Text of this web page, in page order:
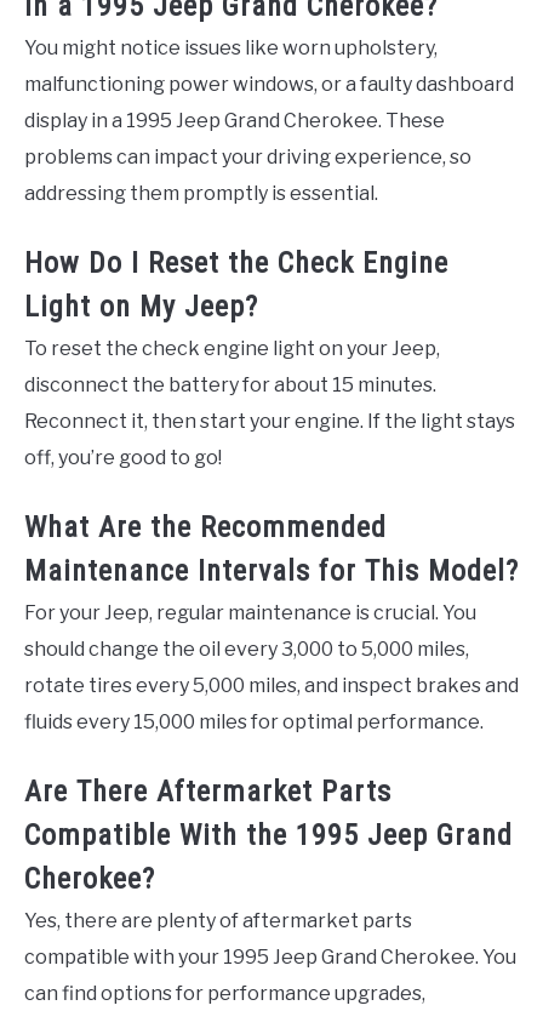
You might notice issues like worn upholstery,
malfunctioning power windows, or a faulty dashboard
display in a 1995 Jeep Grand Cherokee. These
problems can impact your driving experience, so
addressing them promptly is essential.
How Do I Reset the Check Engine
Light on My Jeep?
To reset the check engine light on your Jeep,
disconnect the battery for about 15 minutes.
Reconnect it, then start your engine. If the light stays
off, you’re good to go!
What Are the Recommended
Maintenance Intervals for This Model?
For your Jeep, regular maintenance is crucial. You
should change the oil every 3,000 to 5,000 miles,
rotate tires every 5,000 miles, and inspect brakes and
fluids every 15,000 miles for optimal performance.
Are There Aftermarket Parts
Compatible With the 1995 Jeep Grand
Cherokee?
Yes, there are plenty of aftermarket parts
compatible with your 1995 Jeep Grand Cherokee. You
can find options for performance upgrades,